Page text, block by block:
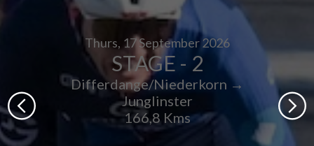
Thurs, 17September 2026
STAGE - 2
Differdange/Niederkorn →
Junglinster
166,8 Kms